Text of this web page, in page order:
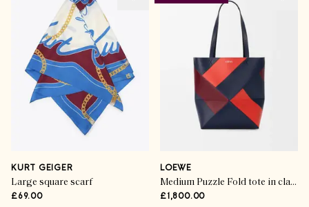
KURT GEIGER
Large square scarf
£69.00
LOEWE
Medium Puzzle Fold tote in classic calfskin
£1,800.00